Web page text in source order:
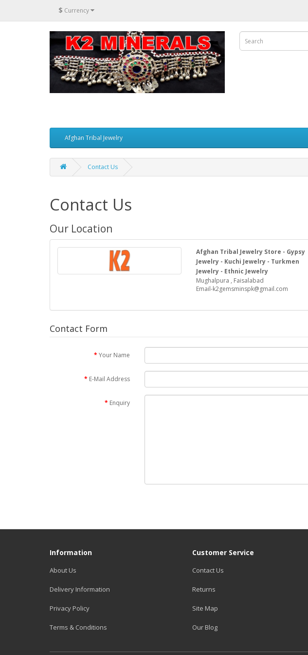
$ Currency
Afghan Tribal Jewelry
Contact Us
Contact Us
Our Location
Afghan Tribal Jewelry Store - Gypsy
Jewelry - Kuchi Jewelry - Turkmen
Jewelry - Ethnic Jewelry
Mughalpura , Faisalabad
Email-k2gemsminspk@gmail.com
Contact Form
Your Name
E-Mail Address
Enquiry
Information
About Us
Delivery Information
Privacy Policy
Terms & Conditions
Customer Service
Contact Us
Returns
Site Map
Our Blog